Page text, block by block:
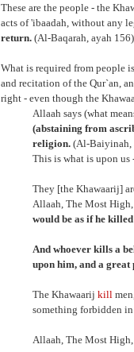
These are the people - the
acts of 'ibaadah, without any
return. (Al-Baqarah, ayah 156)
What is required from people is
and recitation of the Qur`an,
right - even though the
Allaah says (what
(abstaining from
religion. (Al-Baiyinah,
This is what is upon
They [the Khawaarij]
Allaah, The Most
would be as if he
And whoever kills a
upon him, and a
The Khawaarij kill
something forbidden
Allaah, The Most